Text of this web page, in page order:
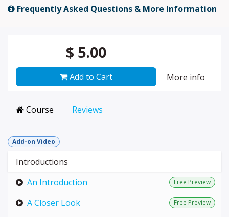
Frequently Asked Questions & More Information
$ 5.00
Add to Cart More info
Course Reviews
Add-on Video
Introductions
An Introduction
Free Preview
A Closer Look Free Preview